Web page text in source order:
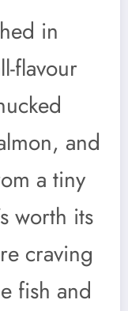
in
flavour
and
a tiny
worth its
craving
fish and